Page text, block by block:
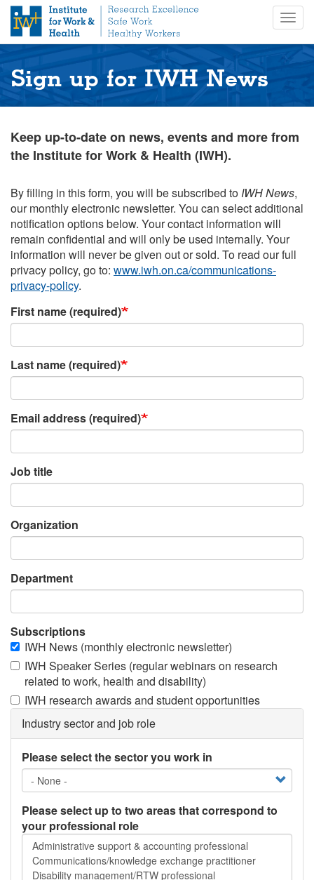
t
m
Sign up for IWH News
Keep up-to-date on news, events and more from
the Institute for Work & Health (IWH).
By filling in this form, you will be subscribed to IWH News,
our monthly electronic newsletter. You can select additional
notification options below. Your contact information will
remain confidential and will only be used internally. Your
information will never be given out or sold. To read our full
privacy policy, go to: www.iwh.on.ca/communications-
privacy-policy.
First name (required)
Last name (required)
Email address (required)
Job title
Organization
Department
Subscriptions
IWH News (monthly electronic newsletter)
IWH Speaker Series (regular webinars on research
related to work, health and disability)
IWH research awards and student opportunities
Industry sector and job role
Please select the sector you work in
Please select up to two areas that correspond to
your professional role
Please
select
up